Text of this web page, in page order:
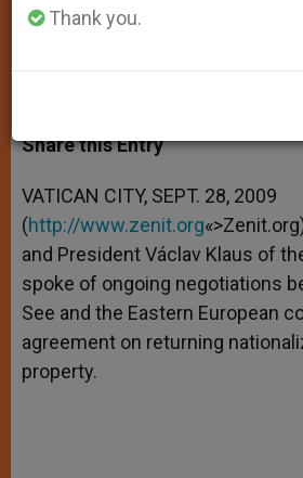
t
s
p
p
s
e
g
e
r
e
b
o
k
t
r
r
Share this Entry
VATICAN CITY, SEPT. 28, 2009
(http://www.zenit.org
and President Václav Klaus of
spoke of ongoing negotiations
See and the Eastern European
agreement on returning
property.
Thank you.